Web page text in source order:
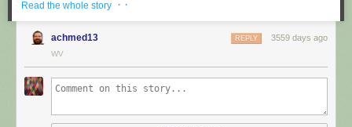
Read the whole story · ·
achmed13 3559 days ago
REPLY
WV